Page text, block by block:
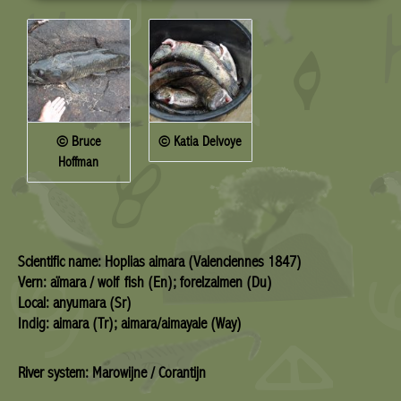
© Bruce
Hoffman
© Katia Delvoye
Scientific name: Hoplias aimara (Valenciennes 1847)
Vern: aïmara / wolf fish (En); forelzalmen (Du)
Local: anyumara (Sr)
Indig: aimara (Tr); aimara/aimayale (Way)
River system: Marowijne / Corantijn